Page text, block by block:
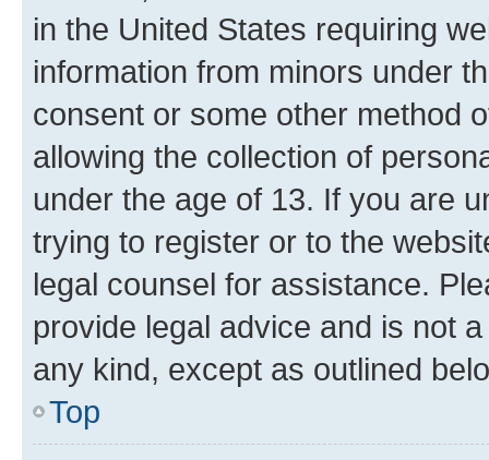
in the United States requiring
information from minors under
consent or some other method
allowing the collection of
under the age of 13. If you are
trying to register or to the
legal counsel for assistance.
provide legal advice and is not
any kind, except as outlined
Top